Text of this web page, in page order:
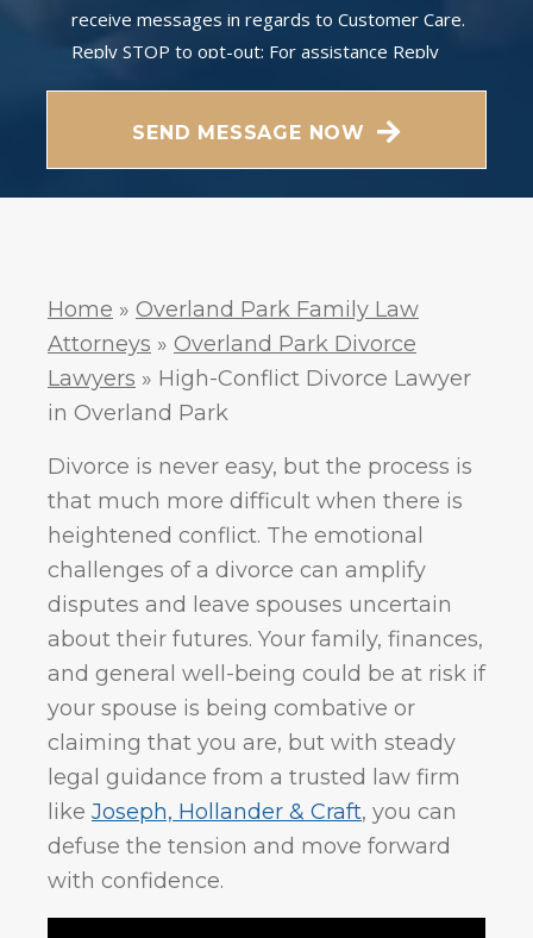
receive messages in regards to Customer Care.
Reply STOP to opt-out; For assistance Reply
Messaging frequency may vary. Visit our Privacy
Policy and SMS Terms of Conditions atPrivacy
SEND MESSAGE NOW
Home » Overland Park Family Law
Attorneys » Overland Park Divorce
Lawyers » High-Conflict Divorce Lawyer
in Overland Park
Divorce is never easy, but the process is
that much more difficult when there is
heightened conflict. The emotional
challenges of a divorce can amplify
disputes and leave spouses uncertain
about their futures. Your family, finances,
and general well-being could be at risk if
your spouse is being combative or
claiming that you are, but with steady
legal guidance from a trusted law firm
like Joseph, Hollander & Craft, you can
defuse the tension and move forward
with confidence.